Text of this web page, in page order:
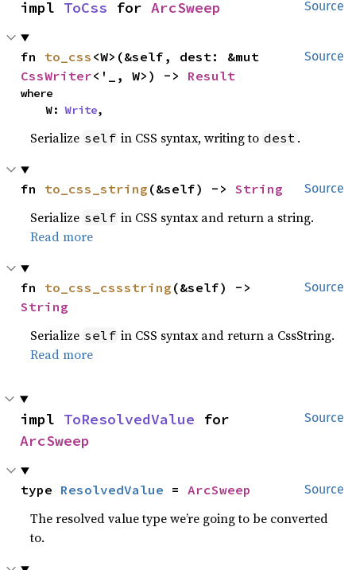
Source
impl ToCss for ArcSweep
Source
fn to_css
CssWriter<'_, W>) -> Result
where
    W:
Write,
Serialize self in CSS syntax, writing to dest .
Source
fn to_css_string (&self) -> String
Serialize self in CSS syntax and return a string.
Read more
Source
fn to_css_cssstring
String
Serialize self in CSS syntax and return a CssString.
Read more
Source
impl ToResolvedValue
ArcSweep
Source
type ResolvedValue = ArcSweep
The resolved value type we’re going to be converted
to.